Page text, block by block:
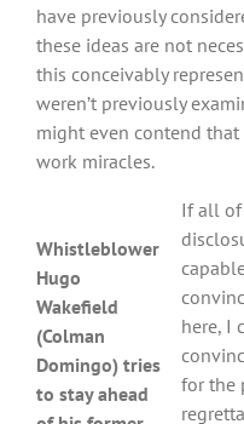
have previously
these ideas are not
this conceivably
weren’t previously
might even contend
work miracles.
Whistleblower
Hugo
Wakefield
(Colman
Domingo) tries
to stay ahead
If all of
here, I
for the